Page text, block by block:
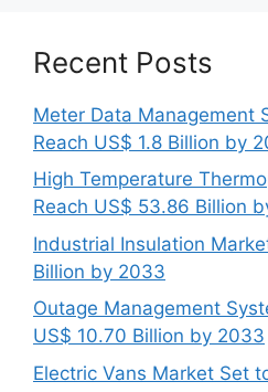
Recent Posts
Meter Data Management
Reach US$ 1.8 Billion by
High Temperature
Reach US$ 53.86 Billion
Industrial Insulation
Billion by 2033
Outage Management
US$ 10.70 Billion by 2033
Electric Vans Market Set